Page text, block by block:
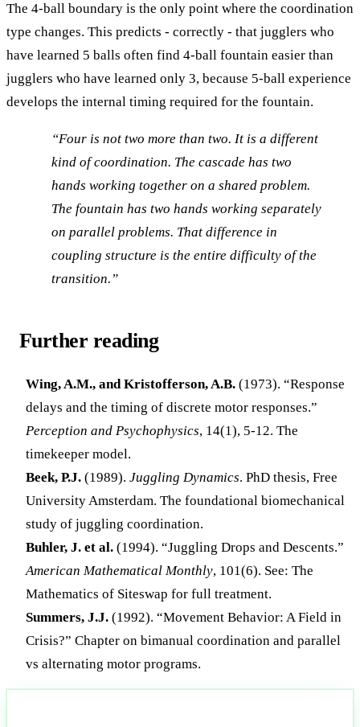
The 4-ball boundary is the only point where the coordination
type changes. This predicts - correctly - that jugglers who
have learned 5 balls often find 4-ball fountain easier than
jugglers who have learned only 3, because 5-ball experience
develops the internal timing required for the fountain.
“Four is not two more than two. It is a different
kind of coordination. The cascade has two
hands working together on a shared problem.
The fountain has two hands working separately
on parallel problems. That difference in
coupling structure is the entire difficulty of the
transition.”
Further reading
Wing, A.M., and Kristofferson, A.B. (1973). “Response
delays and the timing of discrete motor responses.”
Perception and Psychophysics, 14(1), 5-12. The
timekeeper model.
Beek, P.J. (1989). Juggling Dynamics. PhD thesis, Free
University Amsterdam. The foundational biomechanical
study of juggling coordination.
Buhler, J. et al. (1994). “Juggling Drops and Descents.”
American Mathematical Monthly, 101(6). See: The
Mathematics of Siteswap for full treatment.
Summers, J.J. (1992). “Movement Behavior: A Field in
Crisis?” Chapter on bimanual coordination and parallel
vs alternating motor programs.